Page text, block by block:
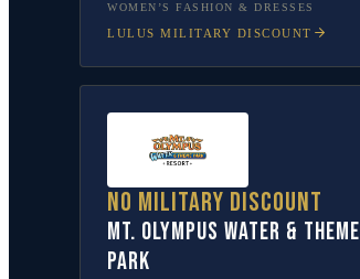
WOMEN’S FASHION & DRESSES
LULUS MILITARY DISCOUNT
No military discount
Mt. Olympus Water & Theme
Park